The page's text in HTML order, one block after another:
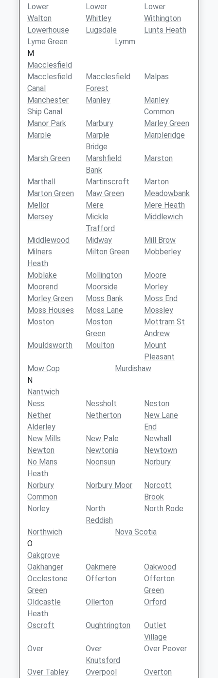
Lower
Walton
Lower
Whitley
Lower
Withington
Lowerhouse
Lugsdale
Lunts Heath
Lyme Green
Lymm
M
Macclesfield
Macclesfield
Canal
Macclesfield
Forest
Malpas
Manchester
Ship Canal
Manley
Manley
Common
Manor Park
Marbury
Marley Green
Marple
Marple
Bridge
Marpleridge
Marsh Green
Marshfield
Bank
Marston
Marthall Martinscroft
Marton
Marton Green
Maw Green
Meadowbank
Mellor
Mere
Mere Heath
Mersey
Mickle
Trafford
Middlewich
Middlewood Midway
Mill Brow
Milners
Heath
Milton Green Mobberley
Moblake Mollington
Moore
Moorend
Moorside
Morley
Morley Green
Moss Bank
Moss End
Moss Houses
Moss Lane
Mossley
Moston
Moston
Green
Mottram St
Andrew
Mouldsworth
Moulton
Mount
Pleasant
Mow Cop
Murdishaw
N
Nantwich
Ness
Nessholt
Neston
Nether
Alderley
Netherton
New Lane
End
New Mills
New Pale
Newhall
Newton
Newtonia
Newtown
No Mans
Heath
Noonsun Norbury
Norbury
Common
Norbury Moor
Norcott
Brook
Norley
North
Reddish
North Rode
Northwich
Nova Scotia
O
Oakgrove
Oakhanger
Oakmere
Oakwood
Occlestone
Green
Offerton
Offerton
Green
Oldcastle
Heath
Ollerton Orford
Oscroft Oughtrington
Outlet
Village
Over
Over
Knutsford
Over Peover
Over Tabley Overpool Overton